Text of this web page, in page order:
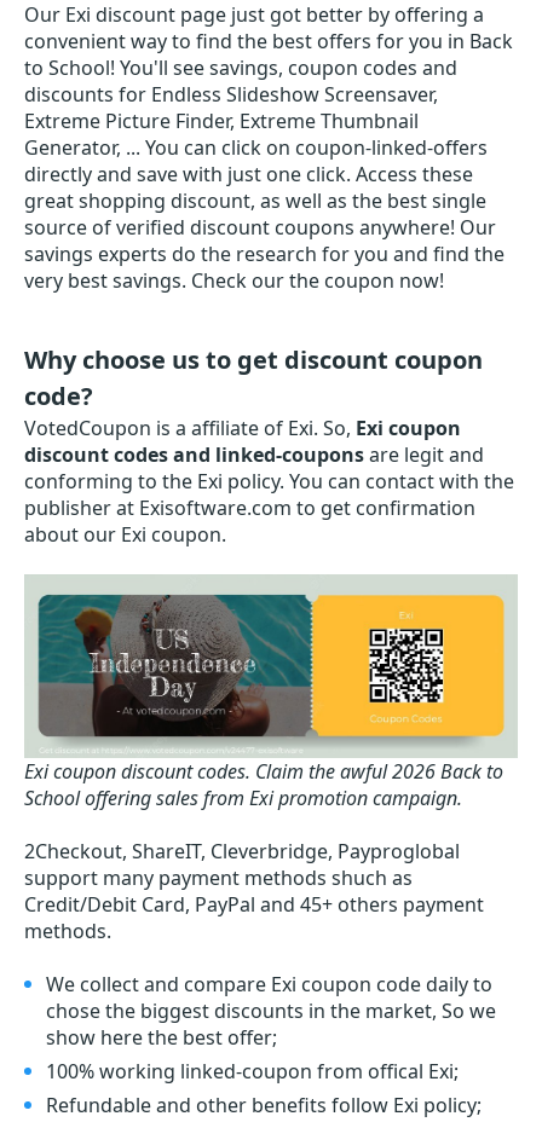
Our Exi discount page just got better by offering a
convenient way to find the best offers for you in Back
to School! You'll see savings, coupon codes and
discounts for Endless Slideshow Screensaver,
Extreme Picture Finder, Extreme Thumbnail
Generator, ... You can click on coupon-linked-offers
directly and save with just one click. Access these
great shopping discount, as well as the best single
source of verified discount coupons anywhere! Our
savings experts do the research for you and find the
very best savings. Check our the coupon now!
Why choose us to get discount coupon
code?
VotedCoupon is a affiliate of Exi. So, Exi coupon
discount codes and linked-couponsare legit and
conforming to the Exi policy. You can contact with the
publisher at Exisoftware.com to get confirmation
about our Exi coupon.
Exi coupon discount codes. Claim the awful 2026 Back to
School offering sales from Exi promotion campaign.
2Checkout, ShareIT, Cleverbridge, Payproglobal
support many payment methods shuch as
Credit/Debit Card, PayPal and 45+ others payment
methods.
We collect and compare Exi coupon code daily to
chose the biggest discounts in the market, So we
show here the best offer;
100% working linked-coupon from offical Exi;
Refundable and other benefits follow Exi policy;